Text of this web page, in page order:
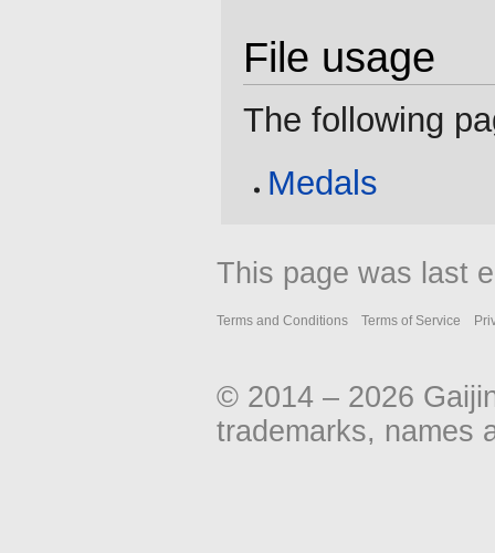
File usage
The following
Medals
This page was last
Terms and Conditions Terms of Service
© 2014 – 2026
trademarks, names